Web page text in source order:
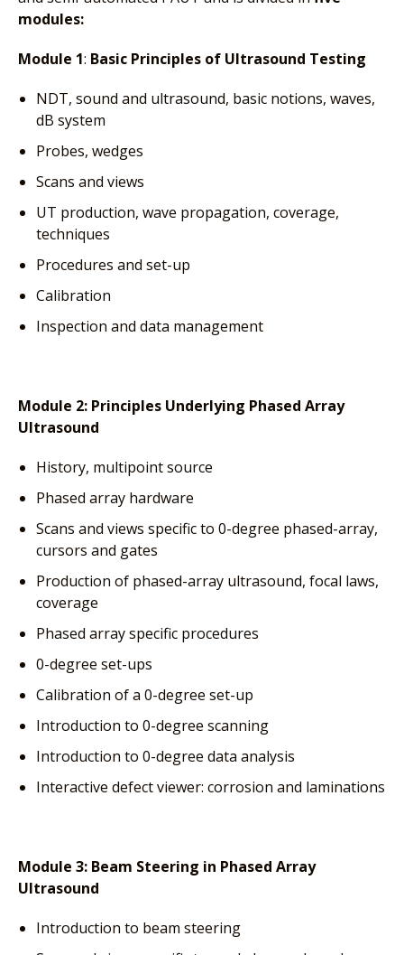
modules:
Module 1: Basic Principles of Ultrasound Testing
NDT, sound and ultrasound, basic notions, waves,
dB system
Probes, wedges
Scans and views
UT production, wave propagation, coverage,
techniques
Procedures and set-up
Calibration
Inspection and data management
Module 2: Principles Underlying Phased Array
Ultrasound
History, multipoint source
Phased array hardware
Scans and views specific to 0-degree phased-array,
cursors and gates
Production of phased-array ultrasound, focal laws,
coverage
Phased array specific procedures
0-degree set-ups
Calibration of a 0-degree set-up
Introduction to 0-degree scanning
Introduction to 0-degree data analysis
Interactive defect viewer: corrosion and laminations
Module 3: Beam Steering in Phased Array
Ultrasound
Introduction to beam steering